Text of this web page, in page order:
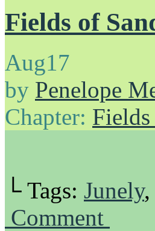
Fields of
Aug17
by Penelope
Chapter:
└ Tags: Junely,
Comment